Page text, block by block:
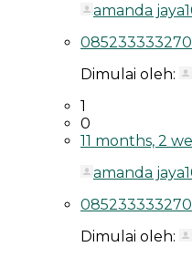
amanda
085233333270
Dimulai oleh:
1
0
11 months, 2
amanda
085233333270
Dimulai oleh: